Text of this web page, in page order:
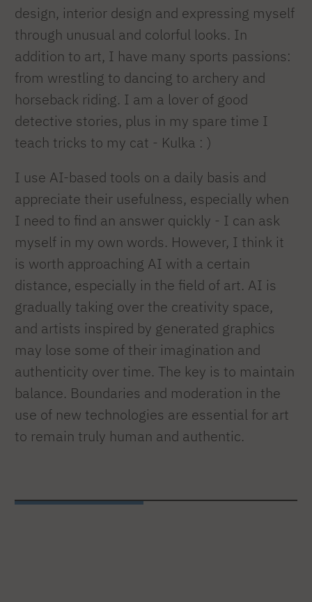
design, interior design and expressing myself
through unusual and colorful looks. In
addition to art, I have many sports passions:
from wrestling to dancing to archery and
horseback riding. I am a lover of good
detective stories, plus in my spare time I
teach tricks to my cat - Kulka : )
I use AI-based tools on a daily basis and
appreciate their usefulness, especially when
I need to find an answer quickly - I can ask
myself in my own words. However, I think it
is worth approaching AI with a certain
distance, especially in the field of art. AI is
gradually taking over the creativity space,
and artists inspired by generated graphics
may lose some of their imagination and
authenticity over time. The key is to maintain
balance. Boundaries and moderation in the
use of new technologies are essential for art
to remain truly human and authentic.